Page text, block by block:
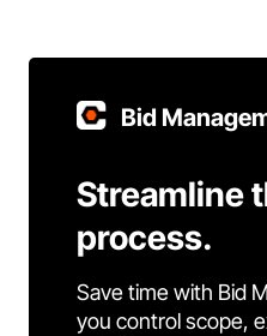
Bid
Streamline
process.
Save time with Bid
you control scope,